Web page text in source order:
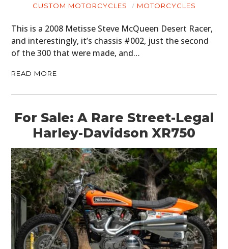
CUSTOM MOTORCYCLES MOTORCYCLES
This is a 2008 Metisse Steve McQueen Desert Racer,
and interestingly, it’s chassis #002, just the second
of the 300 that were made, and…
READ MORE
For Sale: A Rare Street-Legal
Harley-Davidson XR750